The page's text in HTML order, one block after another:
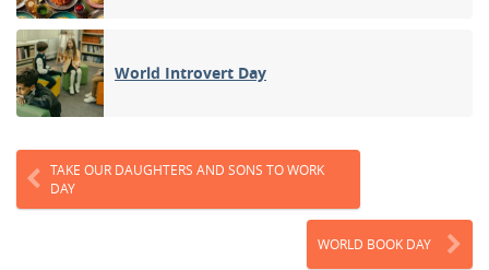
World Introvert Day
TAKE OUR DAUGHTERS AND SONS TO WORK
DAY
WORLD BOOK DAY